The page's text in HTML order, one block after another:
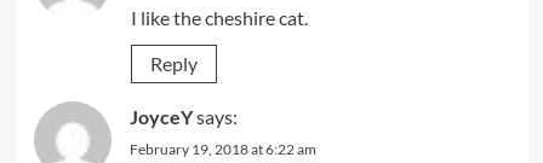
I like the cheshire cat.
Reply
JoyceYsays:
February 19, 2018 at 6:22 am